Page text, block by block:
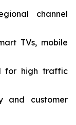
channel
TVs, mobile
for high traffic
and customer